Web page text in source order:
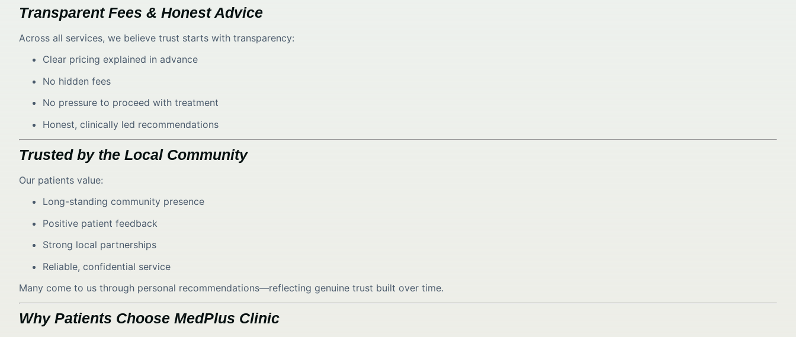
Transparent Fees & Honest Advice
Across all services, we believe trust starts with transparency:
Clear pricing explained in advance
No hidden fees
No pressure to proceed with treatment
Honest, clinically led recommendations
Trusted by the Local Community
Our patients value:
Long-standing community presence
Positive patient feedback
Strong local partnerships
Reliable, confidential service
Many come to us through personal recommendations—reflecting genuine trust built over time.
Why Patients Choose MedPlus Clinic